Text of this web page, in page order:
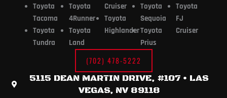
Toyota
Tacoma
Toyota
Tundra
Toyota
4Runner
Toyota
Land
Cruiser
Toyota
Highlander
Toyota
Sequoia
Toyota
Prius
Toyota
FJ
Cruiser
(702) 478-5222
5115 DEAN MARTIN DRIVE, #107 • LAS
VEGAS, NV 89118​